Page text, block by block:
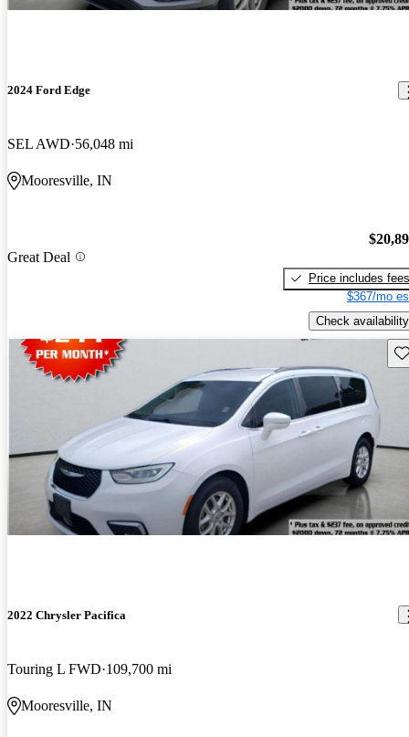
2024 Ford Edge
SEL AWD 56,048 mi
Mooresville, IN
Great Deal
Price includes fees
$367/mo
Check availability
2022 Chrysler Pacifica
Touring L FWD 109,700 mi
Mooresville, IN